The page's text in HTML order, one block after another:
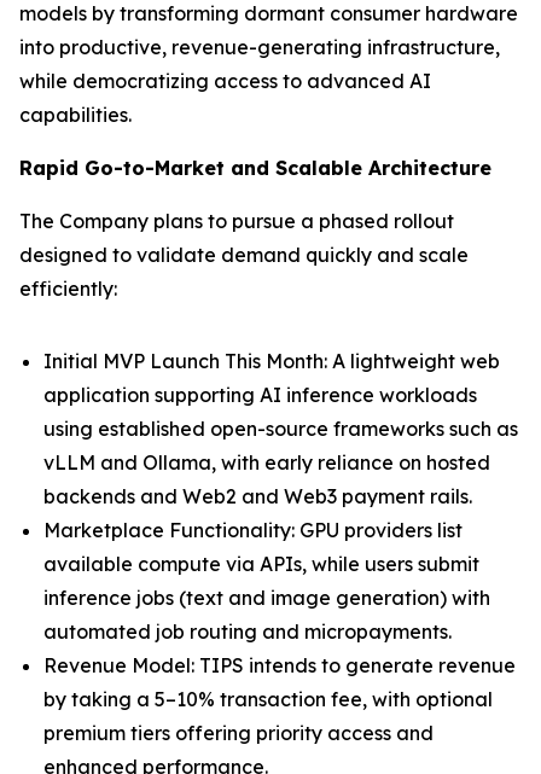
models by transforming dormant consumer hardware
into productive, revenue-generating infrastructure,
while democratizing access to advanced AI
capabilities.
Rapid Go-to-Market and Scalable Architecture
The Company plans to pursue a phased rollout
designed to validate demand quickly and scale
efficiently:
Initial MVP Launch This Month: A lightweight web
application supporting AI inference workloads
using established open-source frameworks such as
vLLM and Ollama, with early reliance on hosted
backends and Web2 and Web3 payment rails.
Marketplace Functionality: GPU providers list
available compute via APIs, while users submit
inference jobs (text and image generation) with
automated job routing and micropayments.
Revenue Model: TIPS intends to generate revenue
by taking a 5–10% transaction fee, with optional
premium tiers offering priority access and
enhanced performance.